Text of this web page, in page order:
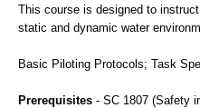
This course is designed to
static and dynamic water
Basic Piloting Protocols; Task
Prerequisites - SC 1807 (Safety